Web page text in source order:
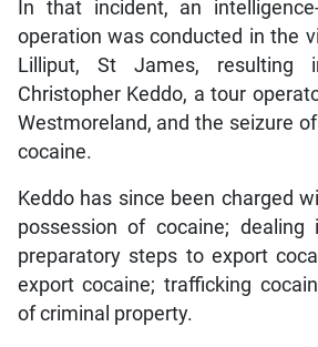
In that incident, an
operation was conducted in the
Lilliput, St James,
Christopher Keddo, a tour
Westmoreland, and the seizure
cocaine.
Keddo has since been charged
possession of cocaine; dealing
preparatory steps to export
export cocaine; trafficking
of criminal property.